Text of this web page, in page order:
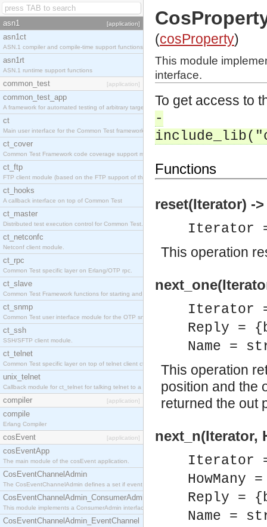
asn1 [application]
asn1ct
ASN.1 compiler and compile-time support functions
asn1rt
ASN.1 runtime support functions
common_test [application]
common_test_app
A framework for automated testing of arbitrary target nodes
ct
Main user interface for the Common Test framework.
ct_cover
Common Test Framework code coverage support module.
ct_ftp
FTP client module (based on the FTP support of the INETS application).
ct_hooks
A callback interface on top of Common Test
ct_master
Distributed test execution control for Common Test.
ct_netconfc
Netconf client module.
ct_rpc
Common Test specific layer on Erlang/OTP rpc.
ct_slave
Common Test Framework functions for starting and stopping nodes for Large Scale Testing.
ct_snmp
Common Test user interface module for the OTP snmp application.
ct_ssh
SSH/SFTP client module.
ct_telnet
Common Test specific layer on top of telnet client ct_telnet_client.erl
unix_telnet
Callback module for ct_telnet for talking telnet to a unix host.
compiler [application]
compile
Erlang Compiler
cosEvent [application]
cosEventApp
The main module of the cosEvent application.
CosEventChannelAdmin
The CosEventChannelAdmin defines a set if event service interfaces that enables decoupled
CosEventChannelAdmin_ConsumerAdmin
This module implements a ConsumerAdmin interface, which allows consumers to be
CosEventChannelAdmin_EventChannel
(cosProperty)
This module
interface.
To get access to
-
Functions
reset(Iterator) -
Iterator
This operation
Iterator
Reply =
Name =
This operation
position and the
returned the out
next_n(Iterator,
Iterator
HowMany
Reply =
Name =